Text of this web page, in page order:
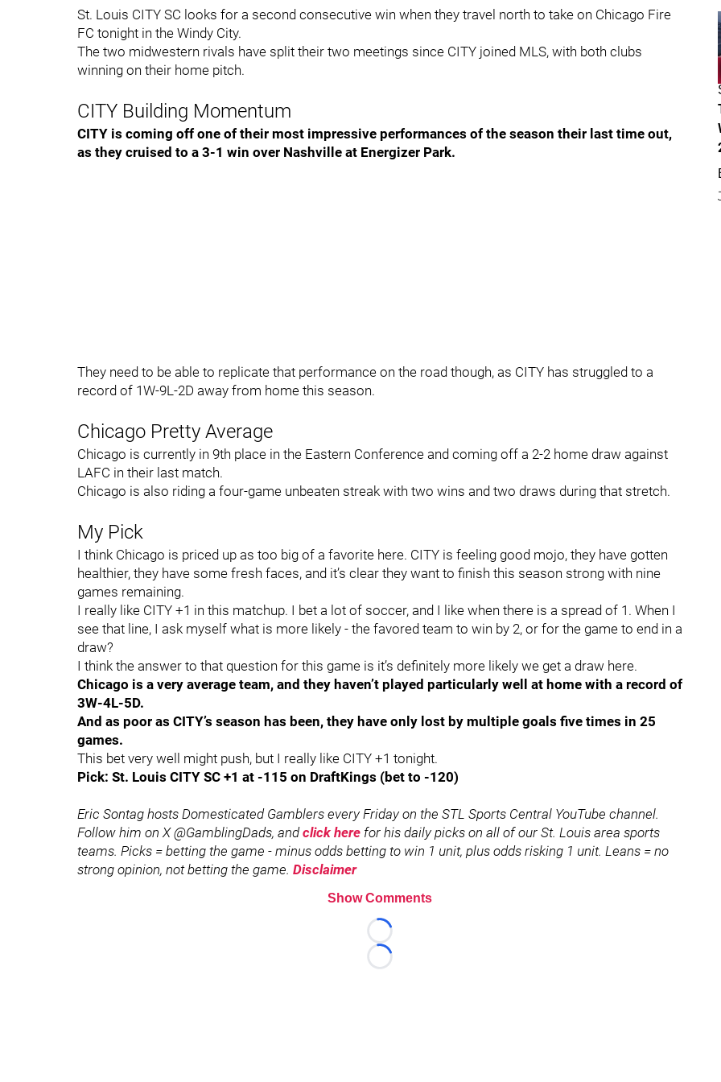
St. Louis CITY SC looks for a second consecutive win when they travel north to take on Chicago Fire
FC tonight in the Windy City.
The two midwestern rivals have split their two meetings since CITY joined MLS, with both clubs
winning on their home pitch.
CITY Building Momentum
CITY is coming off one of their most impressive performances of the season their last time out,
as they cruised to a 3-1 win over Nashville at Energizer Park.
They need to be able to replicate that performance on the road though, as CITY has struggled to a
record of 1W-9L-2D away from home this season.
Chicago Pretty Average
Chicago is currently in 9th place in the Eastern Conference and coming off a 2-2 home draw against
LAFC in their last match.
Chicago is also riding a four-game unbeaten streak with two wins and two draws during that stretch.
My Pick
I think Chicago is priced up as too big of a favorite here. CITY is feeling good mojo, they have gotten
healthier, they have some fresh faces, and it’s clear they want to finish this season strong with nine
games remaining.
I really like CITY +1 in this matchup. I bet a lot of soccer, and I like when there is a spread of 1. When I
see that line, I ask myself what is more likely - the favored team to win by 2, or for the game to end in a
draw?
I think the answer to that question for this game is it’s definitely more likely we get a draw here.
Chicago is a very average team, and they haven’t played particularly well at home with a record of
3W-4L-5D.
And as poor as CITY’s season has been, they have only lost by multiple goals five times in 25
games.
This bet very well might push, but I really like CITY +1 tonight.
Pick: St. Louis CITY SC +1 at -115 on DraftKings (bet to -120)
Eric Sontag hosts Domesticated Gamblers every Friday on the STL Sports Central YouTube channel.
Follow him on X @GamblingDads, andclick here for his daily picks on all of our St. Louis area sports
teams. Picks = betting the game - minus odds betting to win 1 unit, plus odds risking 1 unit. Leans = no
strong opinion, not betting the game. Disclaimer
Show Comments
Loading...
Loading...